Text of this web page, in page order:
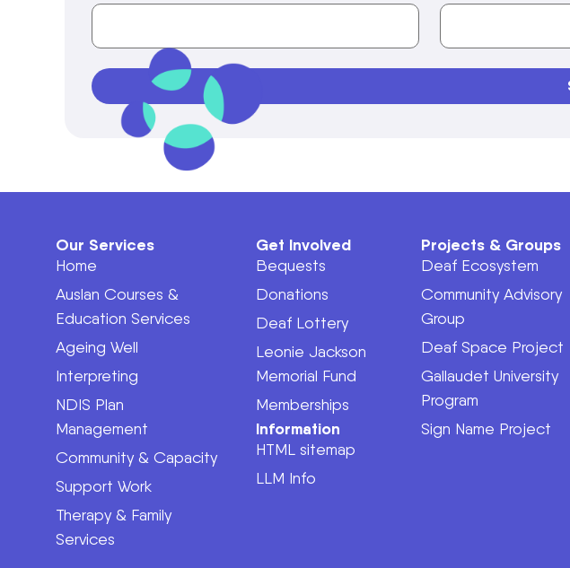
Our Services
Home
Auslan Courses &
Education Services
Ageing Well
Interpreting
NDIS Plan
Management
Community & Capacity
Support Work
Therapy & Family
Services
Get Involved
Bequests
Donations
Deaf Lottery
Leonie Jackson
Memorial Fund
Memberships
Information
HTML sitemap
LLM Info
Projects & Groups
Deaf Ecosystem
Community Advisory
Group
Deaf Space Project
Gallaudet University
Program
Sign Name Project